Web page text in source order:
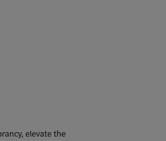
elevate the